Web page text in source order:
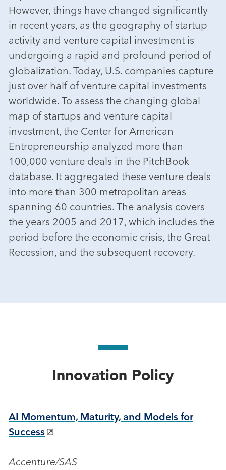
However, things have changed significantly
in recent years, as the geography of startup
activity and venture capital investment is
undergoing a rapid and profound period of
globalization. Today, U.S. companies capture
just over half of venture capital investments
worldwide. To assess the changing global
map of startups and venture capital
investment, the Center for American
Entrepreneurship analyzed more than
100,000 venture deals in the PitchBook
database. It aggregated these venture deals
into more than 300 metropolitan areas
spanning 60 countries. The analysis covers
the years 2005 and 2017, which includes the
period before the economic crisis, the Great
Recession, and the subsequent recovery.
Innovation Policy
AI Momentum, Maturity, and Models for
Success
Accenture/SAS